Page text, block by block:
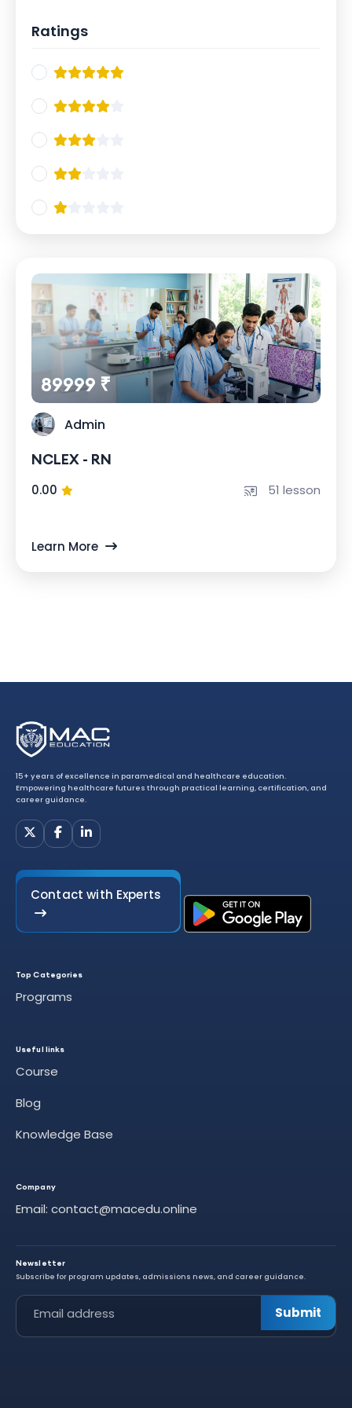
Ratings
89999 ₹
Admin
NCLEX - RN
0.00 51 lesson
Learn More
15+ years of excellence in paramedical and healthcare education.
Empowering healthcare futures through practical learning, certification, and
career guidance.
Contact with Experts
Top Categories
Programs
Useful links
Course
Blog
Knowledge Base
Company
Email: contact@macedu.online
Newsletter
Subscribe for program updates, admissions news, and career guidance.
Leave this field empty Submit